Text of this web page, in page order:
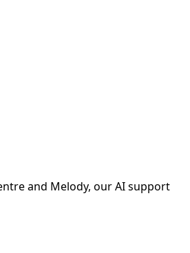
and Melody, our AI support